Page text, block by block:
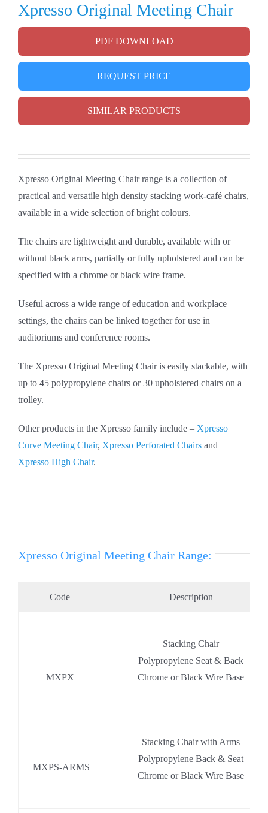
Xpresso Original Meeting Chair
PDF DOWNLOAD
REQUEST PRICE
SIMILAR PRODUCTS
Xpresso Original Meeting Chair range is a collection of
practical and versatile high density stacking work-café chairs,
available in a wide selection of bright colours.
The chairs are lightweight and durable, available with or
without black arms, partially or fully upholstered and can be
specified with a chrome or black wire frame.
Useful across a wide range of education and workplace
settings, the chairs can be linked together for use in
auditoriums and conference rooms.
The Xpresso Original Meeting Chair is easily stackable, with
up to 45 polypropylene chairs or 30 upholstered chairs on a
trolley.
Other products in the Xpresso family include – Xpresso
Curve Meeting Chair, Xpresso Perforated Chairs and
Xpresso High Chair.
Xpresso Original Meeting Chair Range:
Code Description
MXPX
Stacking Chair
Polypropylene Seat & Back
Chrome or Black Wire Base
MXPS-ARMS
Stacking Chair with Arms
Polypropylene Back & Seat
Chrome or Black Wire Base